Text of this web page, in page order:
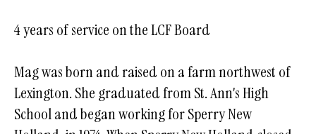
4 years of service on the LCF Board
Mag was born and raised on a farm northwest of
Lexington. She graduated from St. Ann's High
School and began working for Sperry New